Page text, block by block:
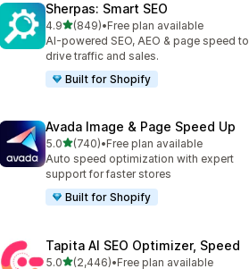
Sherpas: Smart SEO
4.9out of 5 stars
(849)
849 total reviews
•Free plan available
AI-powered SEO, AEO & page speed to
drive traffic and sales.
Built for Shopify
Avada Image & Page Speed Up
5.0out of 5 stars
(740)
740 total reviews
•Free plan available
Auto speed optimization with expert
support for faster stores
Built for Shopify
Tapita AI SEO Optimizer, Speed
5.0out of 5 stars
(2,446)•Free plan available